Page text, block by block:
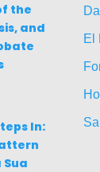
the
and
In:
El